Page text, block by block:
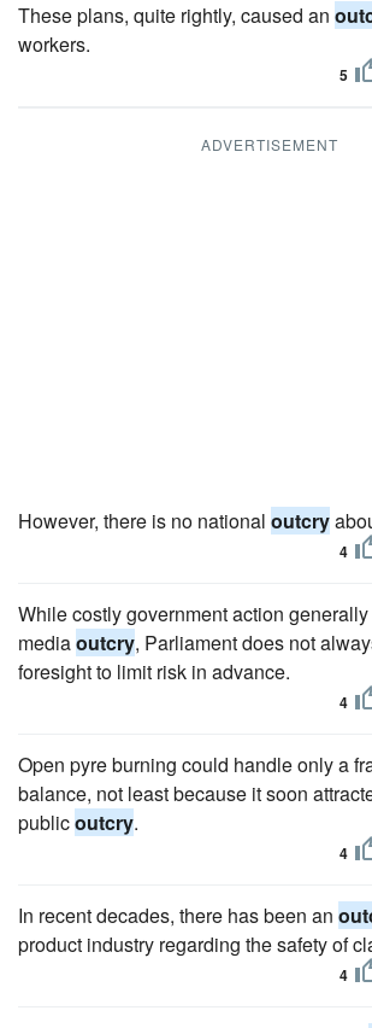
These plans, quite rightly, caused an
workers.
5
ADVERTISEMENT
However, there is no national outcry
4
While costly government action
mediaoutcry, Parliament does not
foresight to limit risk in advance.
4
Open pyre burning could handle only a
balance, not least because it soon
publicoutcry.
4
In recent decades, there has been an
product industry regarding the safety of
4